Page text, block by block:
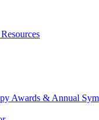
Awards & Annual